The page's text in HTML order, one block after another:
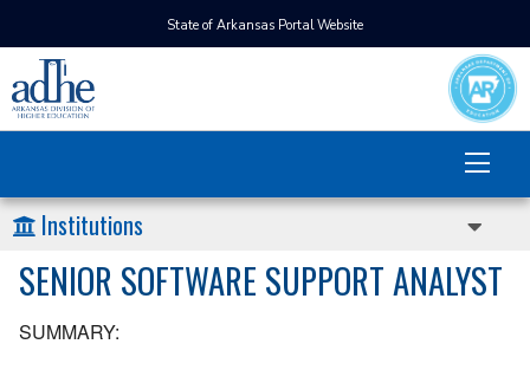
State of Arkansas Portal Website
Institutions
SENIOR SOFTWARE SUPPORT ANALYST
SUMMARY: